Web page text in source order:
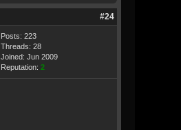
#24
Posts: 223
Threads: 28
Joined: Jun 2009
Reputation: 2